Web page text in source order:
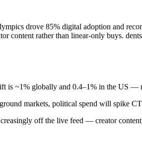
drove 85% digital adoption and
content rather than linear-only buys.
is ~1% globally and 0.4–1% in the US —
markets, political spend will spike
off the live feed — creator